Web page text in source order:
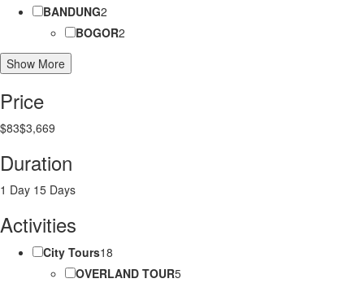
BANDUNG2
BOGOR2
Show More
Price
$83$3,669
Duration
1 Day 15 Days
Activities
City Tours18
OVERLAND TOUR5